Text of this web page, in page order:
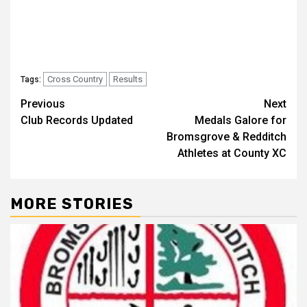
Tags: Cross Country Results
Previous
Club Records Updated
Next
Medals Galore for
Bromsgrove & Redditch
Athletes at County XC
MORE STORIES